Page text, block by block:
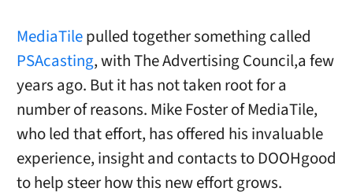
MediaTilepulled together something called
PSAcasting, with The Advertising Council,a few
years ago. But it has not taken root for a
number of reasons. Mike Foster of MediaTile,
who led that effort, has offered his invaluable
experience, insight and contacts to DOOHgood
to help steer how this new effort grows.